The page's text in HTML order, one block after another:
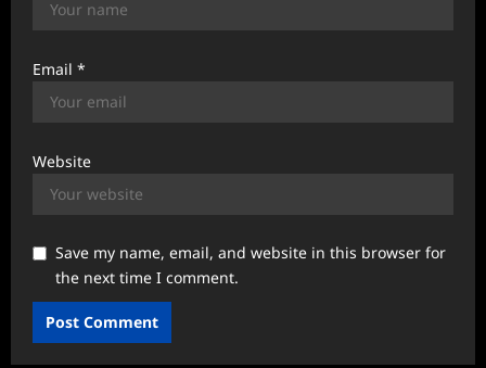
Email *
Website
Save my name, email, and website in this browser for
the next time I comment.